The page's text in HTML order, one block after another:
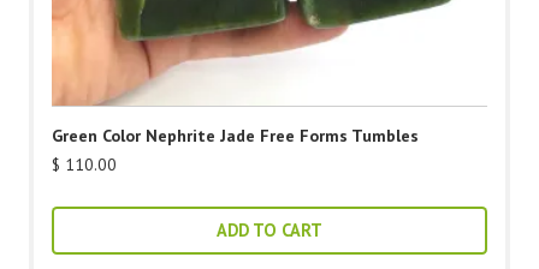
Green Color Nephrite Jade Free Forms Tumbles
$ 110.00
ADD TO CART